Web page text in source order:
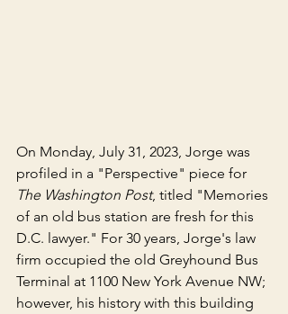
On Monday, July 31, 2023, Jorge was
profiled in a "Perspective" piece for
The Washington Post, titled "Memories
of an old bus station are fresh for this
D.C. lawyer." For 30 years, Jorge's law
firm occupied the old Greyhound Bus
Terminal at 1100 New York Avenue NW;
however, his history with this building